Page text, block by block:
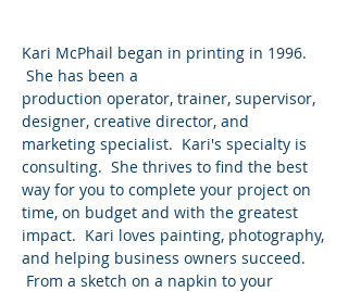
Kari McPhail began in printing in 1996.
She has been a
production operator, trainer, supervisor,
designer, creative director, and
marketing specialist. Kari's specialty is
consulting. She thrives to find the best
way for you to complete your project on
time, on budget and with the greatest
impact. Kari loves painting, photography,
and helping business owners succeed.
From a sketch on a napkin to your